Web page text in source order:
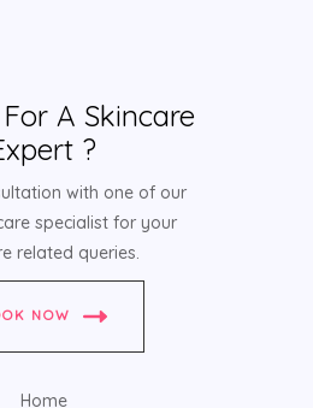
A Skincare
?
with one of our
specialist for your
related queries.
NOW
Home